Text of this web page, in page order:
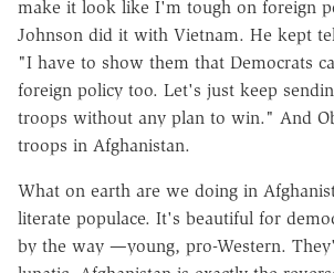
make it look like I'm tough on foreign
Johnson did it with Vietnam. He kept
"I have to show them that Democrats
foreign policy too. Let's just keep
troops without any plan to win." And
troops in Afghanistan.
What on earth are we doing in
literate populace. It's beautiful for
by the way —young, pro-Western.